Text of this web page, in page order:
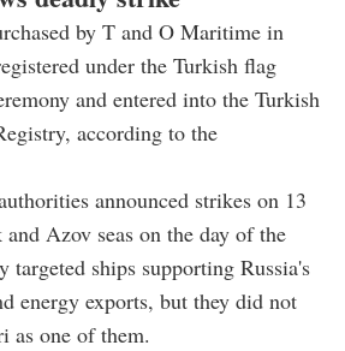
by T and O Maritime in
under the Turkish flag
and entered into the Turkish
according to the
announced strikes on 13
Azov seas on the day of the
targeted ships supporting Russia's
energy exports, but they did not
as one of them.